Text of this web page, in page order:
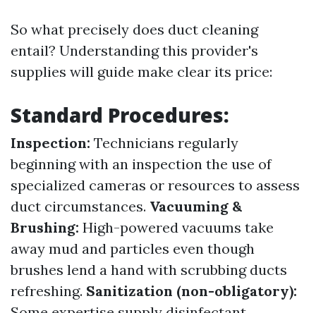
So what precisely does duct cleaning
entail? Understanding this provider's
supplies will guide make clear its price:
Standard Procedures:
Inspection: Technicians regularly
beginning with an inspection the use of
specialized cameras or resources to assess
duct circumstances. Vacuuming &
Brushing: High-powered vacuums take
away mud and particles even though
brushes lend a hand with scrubbing ducts
refreshing. Sanitization (non-obligatory):